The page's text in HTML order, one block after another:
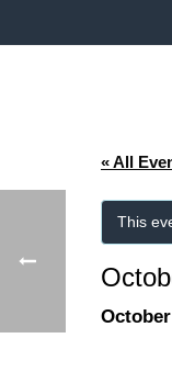
« All
This